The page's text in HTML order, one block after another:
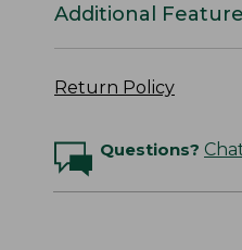
Additional
Return Policy
Questions?